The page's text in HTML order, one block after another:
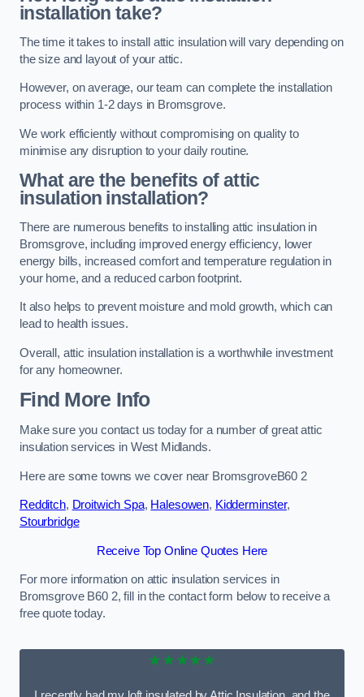
installation take?
The time it takes to install attic insulation will vary depending on
the size and layout of your attic.
However, on average, our team can complete the installation
process within 1-2 days in Bromsgrove.
We work efficiently without compromising on quality to
minimise any disruption to your daily routine.
What are the benefits of attic
insulation installation?
There are numerous benefits to installing attic insulation in
Bromsgrove, including improved energy efficiency, lower
energy bills, increased comfort and temperature regulation in
your home, and a reduced carbon footprint.
It also helps to prevent moisture and mold growth, which can
lead to health issues.
Overall, attic insulation installation is a worthwhile investment
for any homeowner.
Find More Info
Make sure you contact us today for a number of great attic
insulation services in West Midlands.
Here are some towns we cover near BromsgroveB60 2
Redditch, Droitwich Spa, Halesowen, Kidderminster,
Stourbridge
Receive Top Online Quotes Here
For more information on attic insulation services in
Bromsgrove B60 2, fill in the contact form below to receive a
free quote today.
★★★★★